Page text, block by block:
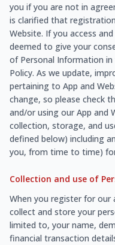
you if you are not in
is clarified that
Website. If you access
deemed to give your
of Personal Information
Policy. As we update,
pertaining to App and
change, so please check
and/or using our App and
collection, storage, and
defined below) including
you, from time to time)
Collection and use of
When you register for our
collect and store your
limited to, your name,
financial transaction